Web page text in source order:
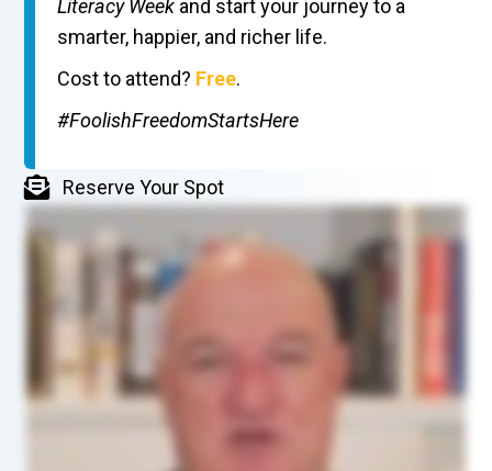
Literacy Week and start your journey to a
smarter, happier, and richer life.
Cost to attend? Free.
#FoolishFreedomStartsHere
Reserve Your Spot